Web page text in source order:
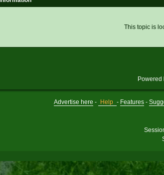
This topic is
Powered
Advertise here - Help - Features-